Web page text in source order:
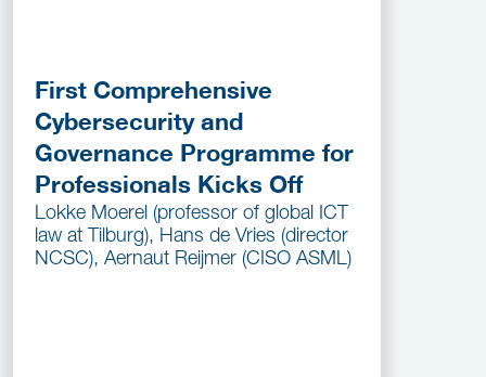
First Comprehensive
Cybersecurity and
Governance Programme for
Professionals Kicks Off
Lokke Moerel (professor of global ICT
law at Tilburg), Hans de Vries (director
NCSC), Aernaut Reijmer (CISO ASML)